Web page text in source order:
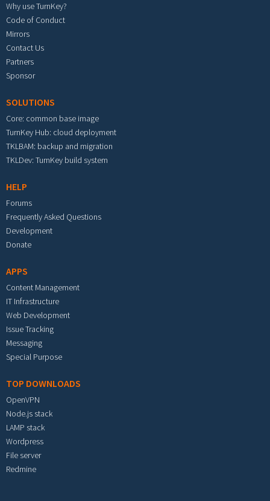
Why use TurnKey?
Code of Conduct
Mirrors
Contact Us
Partners
Sponsor
SOLUTIONS
Core: common base image
TurnKey Hub: cloud deployment
TKLBAM: backup and migration
TKLDev: TurnKey build system
HELP
Forums
Frequently Asked Questions
Development
Donate
APPS
Content Management
IT Infrastructure
Web Development
Issue Tracking
Messaging
Special Purpose
TOP DOWNLOADS
OpenVPN
Node.js stack
LAMP stack
Wordpress
File server
Redmine